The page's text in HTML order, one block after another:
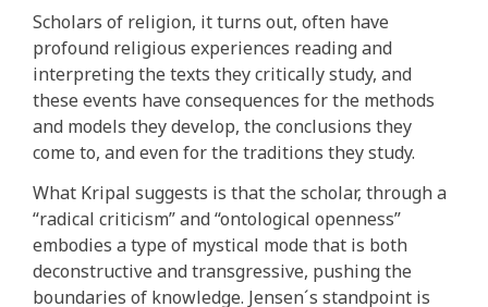
Scholars of religion, it turns out, often have
profound religious experiences reading and
interpreting the texts they critically study, and
these events have consequences for the methods
and models they develop, the conclusions they
come to, and even for the traditions they study.
What Kripal suggests is that the scholar, through a
“radical criticism” and “ontological openness”
embodies a type of mystical mode that is both
deconstructive and transgressive, pushing the
boundaries of knowledge. Jensen´s standpoint is